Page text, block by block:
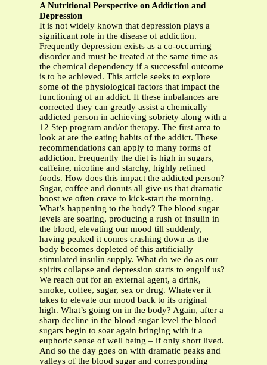
A Nutritional Perspective on Addiction and
Depression
It is not widely known that depression plays a
significant role in the disease of addiction.
Frequently depression exists as a co-occurring
disorder and must be treated at the same time as
the chemical dependency if a successful outcome
is to be achieved. This article seeks to explore
some of the physiological factors that impact the
functioning of an addict. If these imbalances are
corrected they can greatly assist a chemically
addicted person in achieving sobriety along with a
12 Step program and/or therapy. The first area to
look at are the eating habits of the addict. These
recommendations can apply to many forms of
addiction. Frequently the diet is high in sugars,
caffeine, nicotine and starchy, highly refined
foods. How does this impact the addicted person?
Sugar, coffee and donuts all give us that dramatic
boost we often crave to kick-start the morning.
What’s happening to the body? The blood sugar
levels are soaring, producing a rush of insulin in
the blood, elevating our mood till suddenly,
having peaked it comes crashing down as the
body becomes depleted of this artificially
stimulated insulin supply. What do we do as our
spirits collapse and depression starts to engulf us?
We reach out for an external agent, a drink,
smoke, coffee, sugar, sex or drug. Whatever it
takes to elevate our mood back to its original
high. What’s going on in the body? Again, after a
sharp decline in the blood sugar level the blood
sugars begin to soar again bringing with it a
euphoric sense of well being – if only short lived.
And so the day goes on with dramatic peaks and
valleys of the blood sugar and corresponding